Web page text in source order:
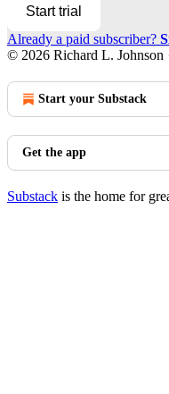
Start trial
Already a paid subscriber?
© 2026 Richard L. Johnson
Start your Substack
Get the app
Substack is the home for